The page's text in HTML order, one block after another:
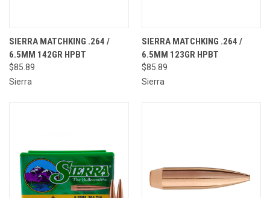
SIERRA MATCHKING .264 /
6.5MM 142GR HPBT
$85.89
Sierra
SIERRA MATCHKING .264 /
6.5MM 123GR HPBT
$85.89
Sierra